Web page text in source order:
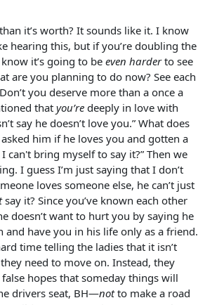
it’s worth? It sounds like it. I know
hearing this, but if you’re doubling the
it’s going to be even harderto see
are you planning to do now? See each
you deserve more than a once a
that you’re deeply in love with
say he doesn’t love you.” What does
him if he loves you and gotten a
I can't bring myself to say it?” Then we
I guess I’m just saying that I don’t
loves someone else, he can’t just
say it? Since you’ve known each other
doesn’t want to hurt you by saying he
and have you in his life only as a friend.
time telling the ladies that it isn’t
need to move on. Instead, they
hopes that someday things will
drivers seat, BH—notto make a road